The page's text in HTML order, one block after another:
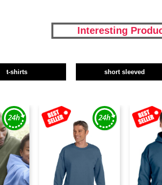
Interesting
t-shirts short sleeved